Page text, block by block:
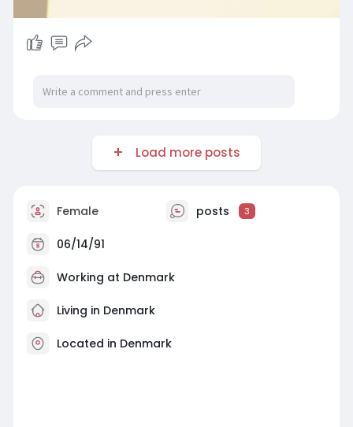
Load more posts
Female posts 3
06/14/91
Working at Denmark
Living in Denmark
Located in Denmark